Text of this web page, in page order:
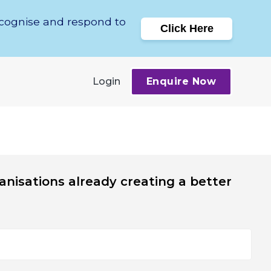
and respond to
Click Here
Login Enquire Now
already creating a better